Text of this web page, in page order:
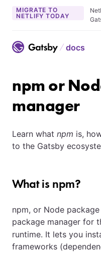
MIGRATE TO
NETLIFY TODAY
docs
npm or
manager
Learn what npm is,
to the Gatsby
What is npm?
npm, or Node
package manager for
runtime. It lets you
frameworks